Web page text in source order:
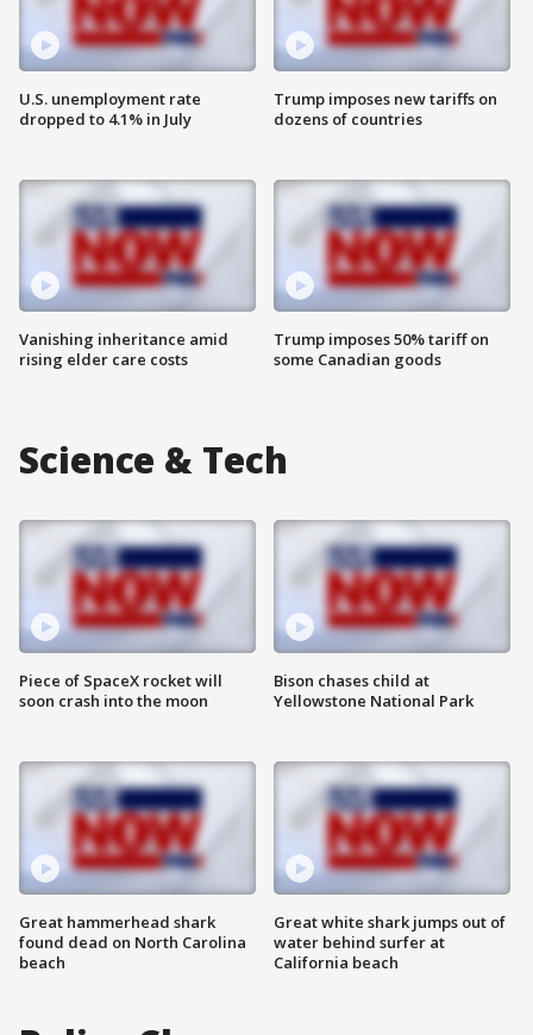
U.S. unemployment rate
dropped to 4.1% in July
Vanishing inheritance amid
rising elder care costs
Trump imposes new tariffs on
dozens of countries
Trump imposes 50% tariff on
some Canadian goods
Science & Tech
Piece of SpaceX rocket will
soon crash into the moon
Great hammerhead shark
found dead on North Carolina
beach
Bison chases child at
Yellowstone National Park
Great white shark jumps out of
water behind surfer at
California beach